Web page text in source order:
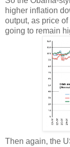
higher inflation
output, as price
going to remain
Then again, the